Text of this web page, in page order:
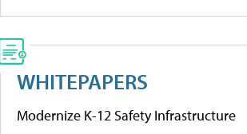
WHITEPAPERS
Modernize K-12 Safety Infrastructure